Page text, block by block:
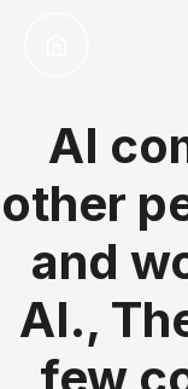
AI
other
and
AI.,